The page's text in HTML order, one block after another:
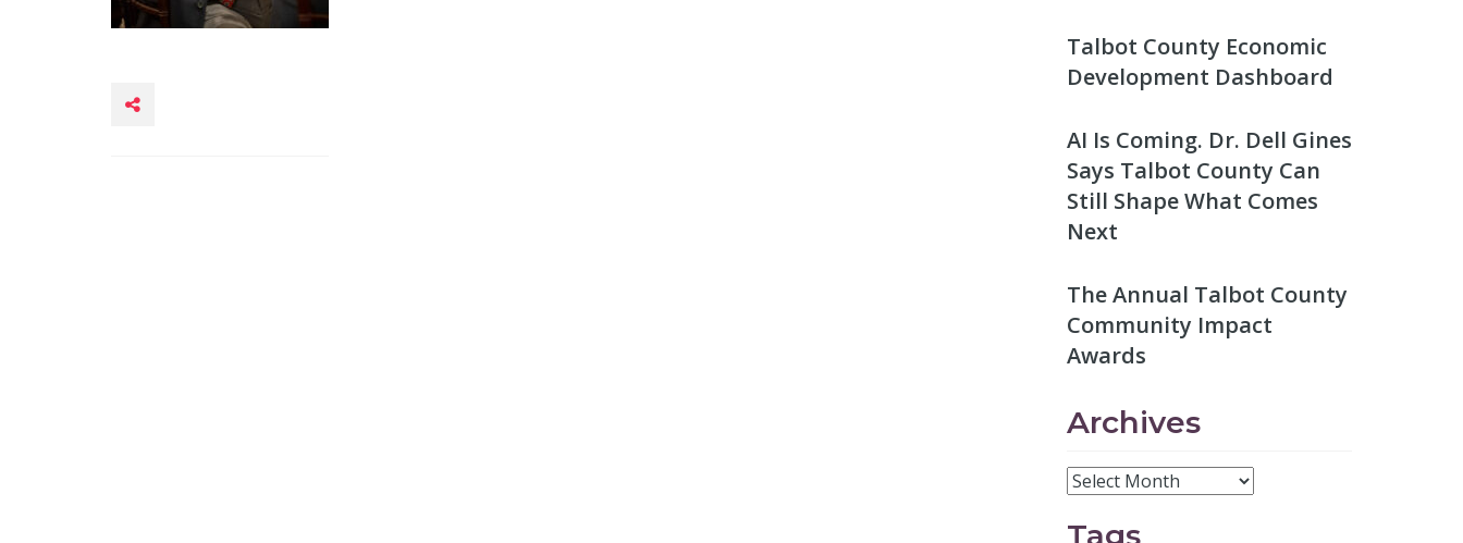
Talbot County Economic
Development Dashboard
AI Is Coming. Dr. Dell Gines
Says Talbot County Can
Still Shape What Comes
Next
The Annual Talbot County
Community Impact
Awards
Archives
Tags